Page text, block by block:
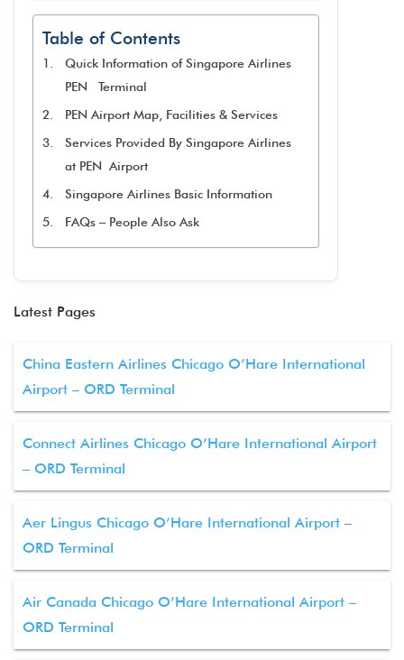
Table of Contents
Quick Information of Singapore Airlines
PEN Terminal
PEN Airport Map, Facilities & Services
Services Provided By Singapore Airlines
at PEN Airport
Singapore Airlines Basic Information
FAQs – People Also Ask
Latest Pages
China Eastern Airlines Chicago O’Hare International
Airport – ORD Terminal
Connect Airlines Chicago O’Hare International Airport
– ORD Terminal
Aer Lingus Chicago O’Hare International Airport –
ORD Terminal
Air Canada Chicago O’Hare International Airport –
ORD Terminal